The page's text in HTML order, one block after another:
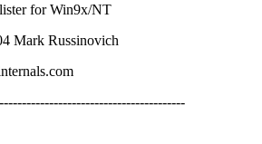
for Win9x/NT
Mark Russinovich